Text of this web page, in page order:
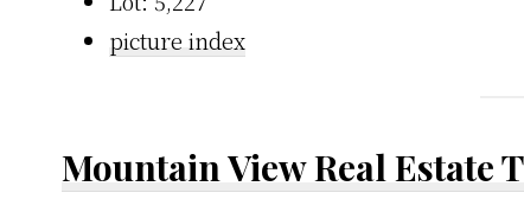
picture index
Mountain View Real Estate